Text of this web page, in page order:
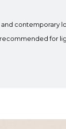
contemporary
for